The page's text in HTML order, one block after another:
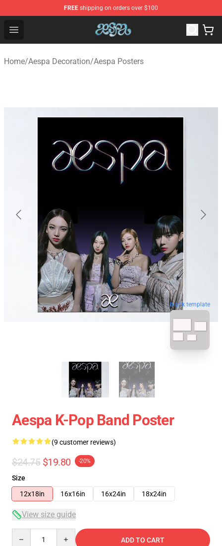
FREE shipping on orders over $100
Open menu
Aespa Shop - Official Aespa Merchandise Store
Home/Aespa Decoration/Aespa Posters
blank template
Aespa K-Pop Band Poster
(9 customer reviews)
$24.75 $19.80 -20%
Size
12x18in
16x16in 16x24in 18x24in
View size guide
ADD TO CART